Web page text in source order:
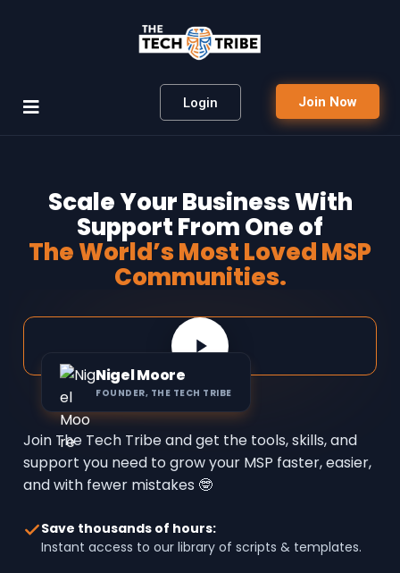
Login Join Now
Scale Your Business With
Support From One of
The World’s Most Loved MSP
Communities.
Join The Tech Tribe and get the tools, skills, and
support you need to grow your MSP faster, easier,
and with fewer mistakes 🤓
Save thousands of hours:
Instant access to our library of scripts & templates.
Nigel Moore
FOUNDER, THE TECH TRIBE